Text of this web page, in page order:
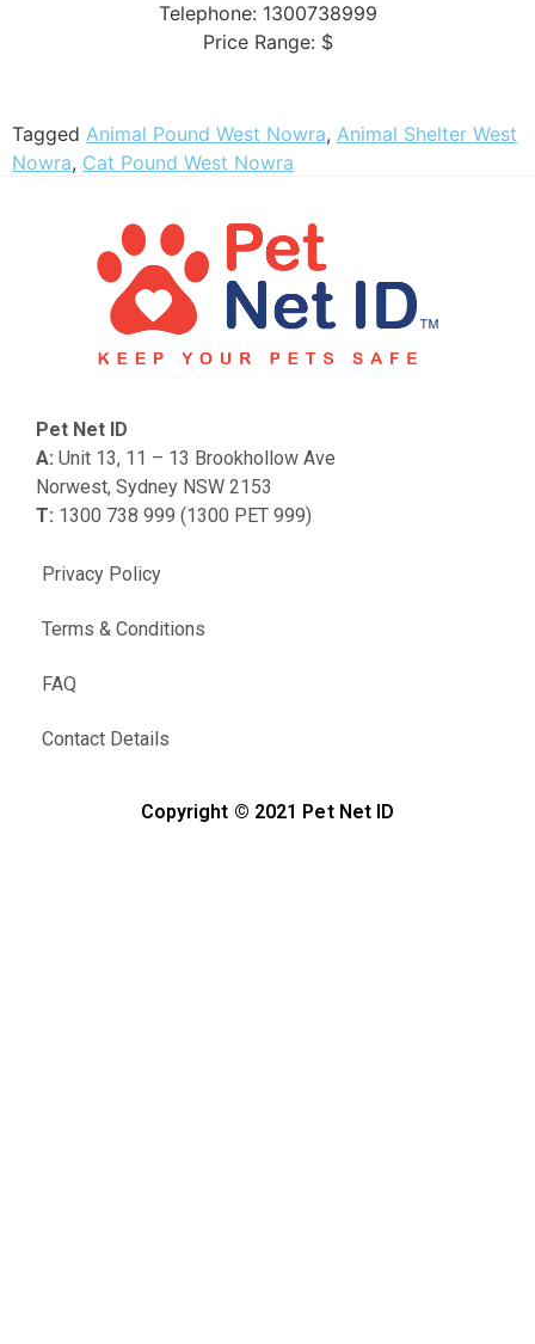
Telephone: 1300738999
Price Range: $
Tagged Animal Pound West Nowra, Animal Shelter West
Nowra, Cat Pound West Nowra
FAQ
Contact Details
Privacy Policy
Terms & Conditions
Pet Net ID
A: Unit 13, 11 – 13 Brookhollow Ave
Norwest, Sydney NSW 2153
T: 1300 738 999 (1300 PET 999)
Copyright © 2021 Pet Net ID